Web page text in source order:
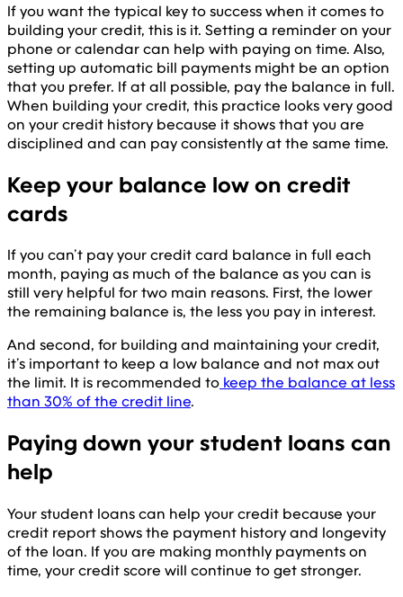
If you want the typical key to success when it comes to
building your credit, this is it. Setting a reminder on your
phone or calendar can help with paying on time. Also,
setting up automatic bill payments might be an option
that you prefer. If at all possible, pay the balance in full.
When building your credit, this practice looks very good
on your credit history because it shows that you are
disciplined and can pay consistently at the same time.
Keep your balance low on credit
cards
If you can’t pay your credit card balance in full each
month, paying as much of the balance as you can is
still very helpful for two main reasons. First, the lower
the remaining balance is, the less you pay in interest.
And second, for building and maintaining your credit,
it’s important to keep a low balance and not max out
the limit. It is recommended to keep the balance at less
than 30% of the credit line.
Paying down your student loans can
help
Your student loans can help your credit because your
credit report shows the payment history and longevity
of the loan. If you are making monthly payments on
time, your credit score will continue to get stronger.